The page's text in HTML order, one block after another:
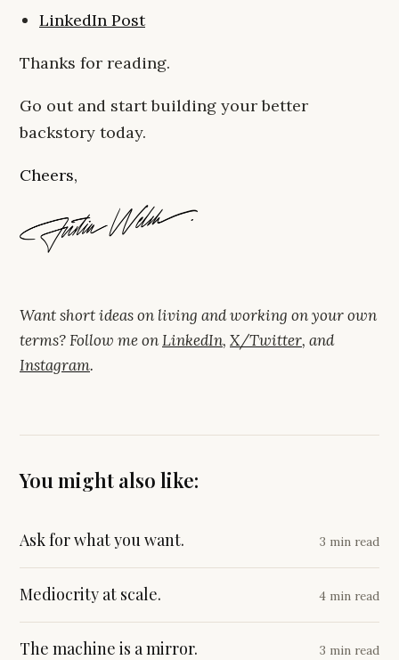
LinkedIn Post
Thanks for reading.
Go out and start building your better
backstory today.
Cheers,
Want short ideas on living and working on your own
terms? Follow me onLinkedIn, X/Twitter, and
Instagram.
You might also like:
Ask for what you want. 3 min read
Mediocrity at scale. 4 min read
The machine is a mirror. 3 min read